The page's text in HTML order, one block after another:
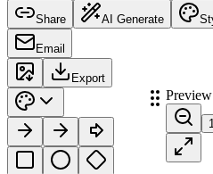
Share AI Generate
Email
Export
Preview